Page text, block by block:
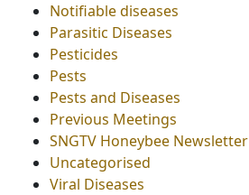
Notifiable diseases
Parasitic Diseases
Pesticides
Pests
Pests and Diseases
Previous Meetings
SNGTV Honeybee Newsletter
Uncategorised
Viral Diseases